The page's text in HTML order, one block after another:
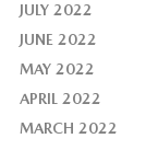
JULY 2022
JUNE 2022
MAY 2022
APRIL 2022
MARCH 2022